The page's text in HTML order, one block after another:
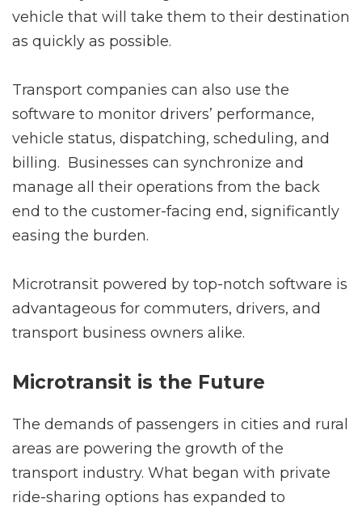
vehicle that will take them to their destination
as quickly as possible.
Transport companies can also use the
software to monitor drivers’ performance,
vehicle status, dispatching, scheduling, and
billing. Businesses can synchronize and
manage all their operations from the back
end to the customer-facing end, significantly
easing the burden.
Microtransit powered by top-notch software is
advantageous for commuters, drivers, and
transport business owners alike.
Microtransit is the Future
The demands of passengers in cities and rural
areas are powering the growth of the
transport industry. What began with private
ride-sharing options has expanded to